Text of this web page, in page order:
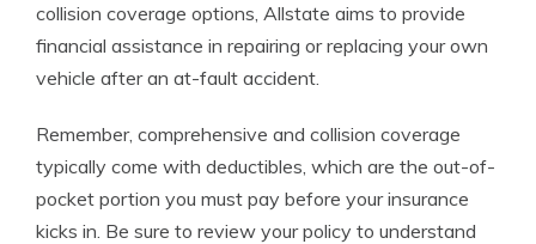
collision coverage options, Allstate aims to provide
financial assistance in repairing or replacing your own
vehicle after an at-fault accident.
Remember, comprehensive and collision coverage
typically come with deductibles, which are the out-of-
pocket portion you must pay before your insurance
kicks in. Be sure to review your policy to understand